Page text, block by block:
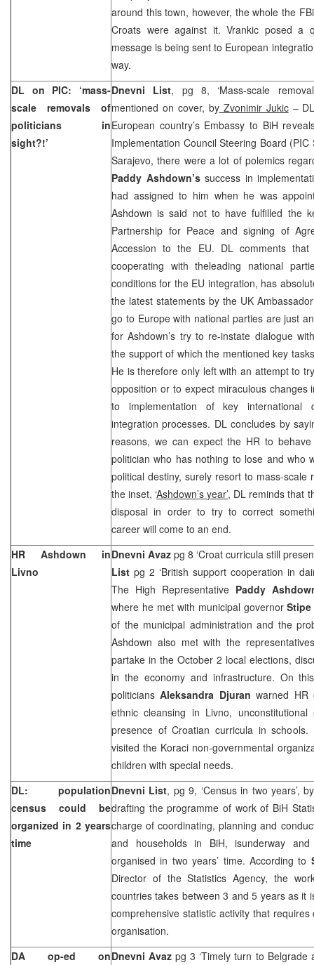
around this town, however, the whole the
Croats were against it. Vrankic posed a
message is being sent to European
way.
DL on PIC: ‘mass-
scale removals of
politicians in
sight?!’
Dnevni List, pg 8, ‘Mass-scale
mentioned on cover, byZvonimir Jukic–
European country’s Embassy to BiH
Implementation Council Steering Board
Sarajevo, there were a lot of polemics
Paddy Ashdown’s success in
had assigned to him when he was
Ashdown is said not to have fulfilled the
Partnership for Peace and signing of
Accession to the EU. DL comments
cooperating with theleading national
conditions for the EU integration, has
the latest statements by the UK
go to Europewith national parties are just
for Ashdown’s try to re-instate dialogue
the support of which the mentioned key
He is therefore only left with an attempt to
opposition or to expect miraculous changes
to implementation of key international
integration processes. DL concludes by
reasons, we can expect the HR to
politician who has nothing to lose and who
political destiny, surely resort to mass-scale
the inset, ‘Ashdown’s year’, DL reminds that
disposal in order to try to correct
career will come to an end.
HR Ashdown in
Livno
Dnevni Avaz pg 8 ‘Croat curricula still
List pg 2 ‘British support cooperation in
The High Representative Paddy
where he met with municipal governor
of the municipal administration and the
Ashdown also met with the
partake in the October 2 local elections,
in the economy and infrastructure. On
politiciansAleksandra Djuranwarned HR
ethnic cleansing in Livno,
presence of Croatian curricula in
visited the Koraci non-governmental
children with special needs.
DL: population
census could be
organized in 2 years
time
Dnevni List, pg 9, ‘Census in two years’, by
drafting the programme of work of BiH
charge of coordinating, planning and
and households in BiH, isunderway
organised in two years’ time. According to
Director of the Statistics Agency, the
countries takes between 3 and 5 years as it
comprehensive statistic activity that
organisation.
DA op-ed onDnevni Avaz pg 3 ‘Timely turn to Belgrade